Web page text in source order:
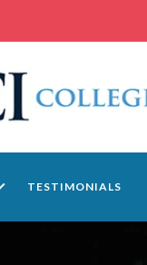
TESTIMONIALS